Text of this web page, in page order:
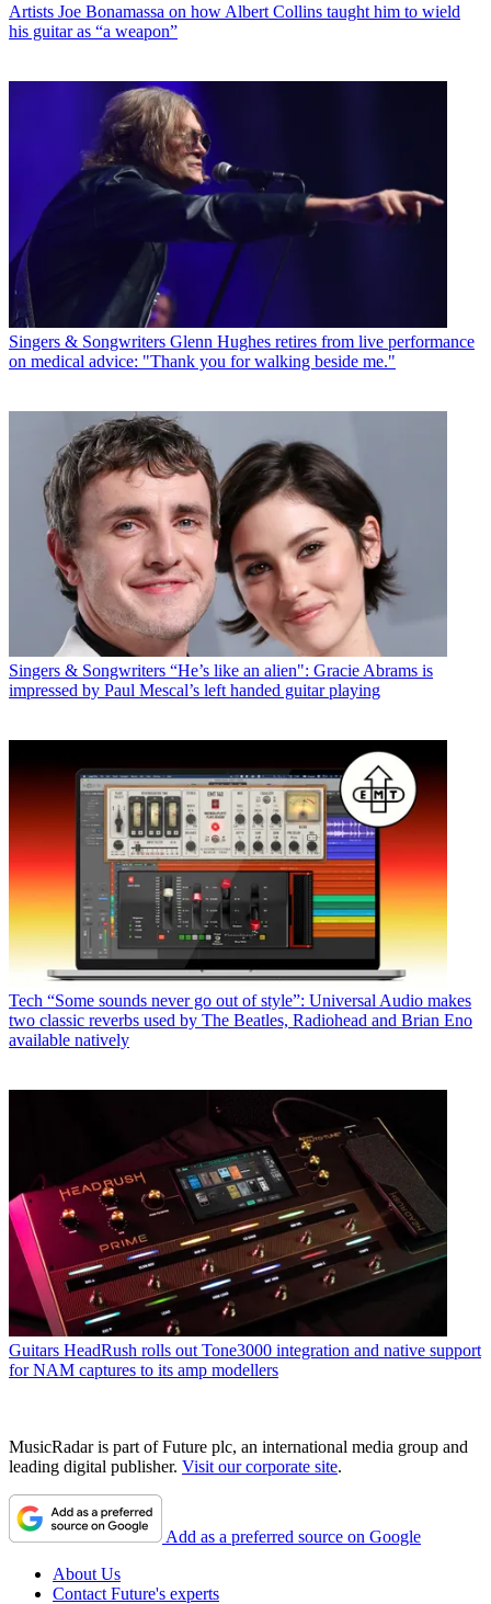
Artists Joe Bonamassa on how Albert Collins taught him to wield
his guitar as “a weapon”
Singers & Songwriters Glenn Hughes retires from live performance
on medical advice: "Thank you for walking beside me."
Singers & Songwriters “He’s like an alien": Gracie Abrams is
impressed by Paul Mescal’s left handed guitar playing
Tech “Some sounds never go out of style”: Universal Audio makes
two classic reverbs used by The Beatles, Radiohead and Brian Eno
available natively
Guitars HeadRush rolls out Tone3000 integration and native support
for NAM captures to its amp modellers
MusicRadar is part of Future plc, an international media group and
leading digital publisher. Visit our corporate site.
Add as a preferred source on Google
About Us
Contact Future's experts